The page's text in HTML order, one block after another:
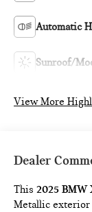
Automatic
Sunroof/
View More
Dealer
This2025 BMW
Metallic exterior